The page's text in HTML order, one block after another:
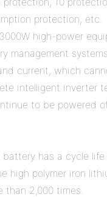
protection, etc.
high-power
management
current, which
intelligent inverter
to be powered
has a cycle
high polymer iron
than 2,000 times.